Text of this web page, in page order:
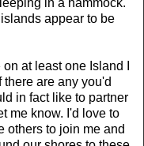
appear to be
at least one Island I
are any you'd
in fact like to partner
me know. I'd love to
others to join me and